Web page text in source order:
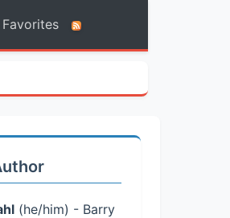
Favorites
(he/him) - Barry